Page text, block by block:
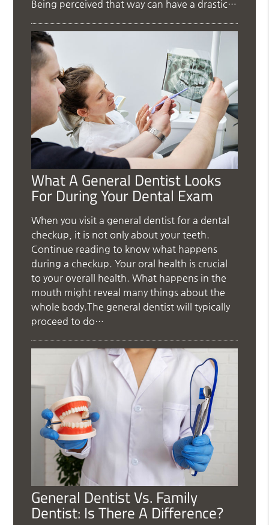
Being perceived that way can have a drastic…
What A General Dentist Looks
For During Your Dental Exam
When you visit a general dentist for a dental
checkup, it is not only about your teeth.
Continue reading to know what happens
during a checkup. Your oral health is crucial
to your overall health. What happens in the
mouth might reveal many things about the
whole body.The general dentist will typically
proceed to do…
General Dentist Vs. Family
Dentist: Is There A Difference?